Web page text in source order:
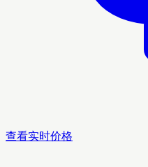
查看实时价格